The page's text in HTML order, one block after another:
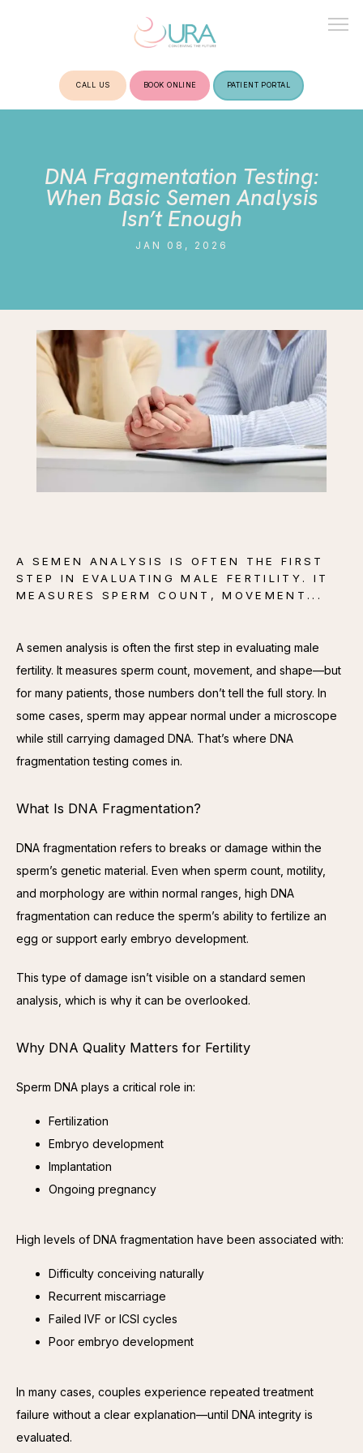
ABOUT
TREATMENTS
CONTACT
CALL US BOOK ONLINE PATIENT PORTAL
DNA Fragmentation Testing:
When Basic Semen Analysis
Isn’t Enough
JAN 08, 2026
A SEMEN ANALYSIS IS OFTEN THE FIRST
STEP IN EVALUATING MALE FERTILITY. IT
MEASURES SPERM COUNT, MOVEMENT...
A semen analysis is often the first step in evaluating male
fertility. It measures sperm count, movement, and shape—but
for many patients, those numbers don’t tell the full story. In
some cases, sperm may appear normal under a microscope
while still carrying damaged DNA. That’s where DNA
fragmentation testing comes in.
What Is DNA Fragmentation?
DNA fragmentation refers to breaks or damage within the
sperm’s genetic material. Even when sperm count, motility,
and morphology are within normal ranges, high DNA
fragmentation can reduce the sperm’s ability to fertilize an
egg or support early embryo development.
This type of damage isn’t visible on a standard semen
analysis, which is why it can be overlooked.
Why DNA Quality Matters for Fertility
Sperm DNA plays a critical role in:
Fertilization
Embryo development
Implantation
Ongoing pregnancy
High levels of DNA fragmentation have been associated with:
Difficulty conceiving naturally
Recurrent miscarriage
Failed IVF or ICSI cycles
Poor embryo development
In many cases, couples experience repeated treatment
failure without a clear explanation—until DNA integrity is
evaluated.